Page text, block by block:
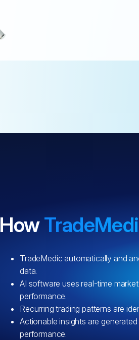
How
TradeMedic automatically and
data.
AI software uses real-time
performance.
Recurring trading patterns are
Actionable insights are
performance.